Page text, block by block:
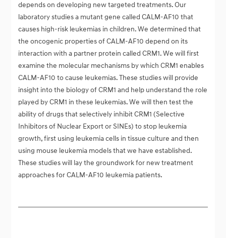
depends on developing new targeted treatments. Our
laboratory studies a mutant gene called CALM-AF10 that
causes high-risk leukemias in children. We determined that
the oncogenic properties of CALM-AF10 depend on its
interaction with a partner protein called CRM1. We will first
examine the molecular mechanisms by which CRM1 enables
CALM-AF10 to cause leukemias. These studies will provide
insight into the biology of CRM1 and help understand the role
played by CRM1 in these leukemias. We will then test the
ability of drugs that selectively inhibit CRM1 (Selective
Inhibitors of Nuclear Export or SINEs) to stop leukemia
growth, first using leukemia cells in tissue culture and then
using mouse leukemia models that we have established.
These studies will lay the groundwork for new treatment
approaches for CALM-AF10 leukemia patients.